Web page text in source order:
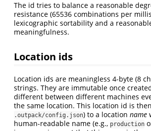
The id tries to balance a reasonable
resistance (65536 combinations per
lexicographic sortability and a
meaningfulness.
Location ids
Location ids are meaningless 4-byte (8
strings. They are immutable once
different between different machines
the same location. This location id is
.outpack/config.json) to a location name
human-readable name (e.g., production